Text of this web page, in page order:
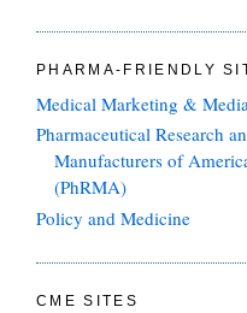
PHARMA-FRIENDLY
Medical Marketing & Media
Pharmaceutical Research
Manufacturers of
(PhRMA)
Policy and Medicine
CME SITES